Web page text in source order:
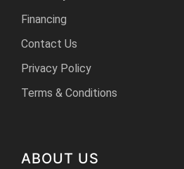
Financing
Contact Us
Privacy Policy
Terms & Conditions
ABOUT US